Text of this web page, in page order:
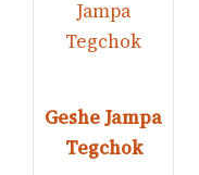
Geshe Jampa
Tegchok